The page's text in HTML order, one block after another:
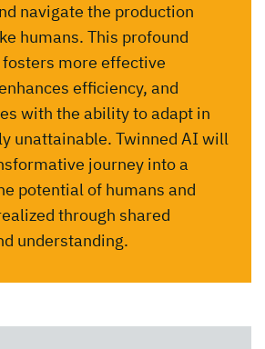
navigate the production
humans. This profound
more effective
efficiency, and
with the ability to adapt in
unattainable. Twinned AI will
journey into a
potential of humans and
through shared
understanding.